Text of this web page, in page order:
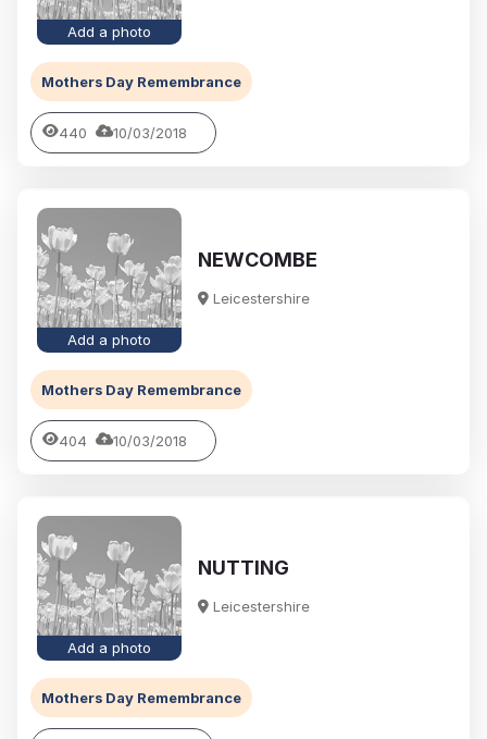
Add a photo
Mothers Day Remembrance
440 10/03/2018
Add a photo
NEWCOMBE
Leicestershire
Mothers Day Remembrance
404 10/03/2018
Add a photo
NUTTING
Leicestershire
Mothers Day Remembrance